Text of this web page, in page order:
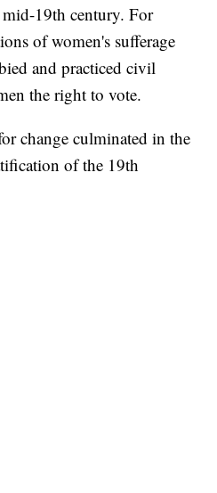
19th century. For
of women's sufferage
and practiced civil
the right to vote.
change culminated in the
of the 19th